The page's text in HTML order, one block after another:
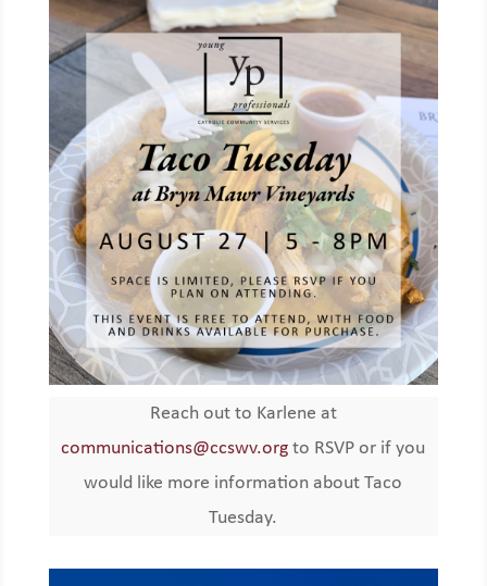
Reach out to Karlene at
communications@ccswv.org to RSVP or if you
would like more information about Taco
Tuesday.